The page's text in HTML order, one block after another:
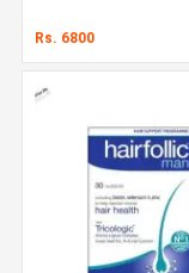
Rs. 6800